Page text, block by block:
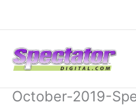
October-2019-